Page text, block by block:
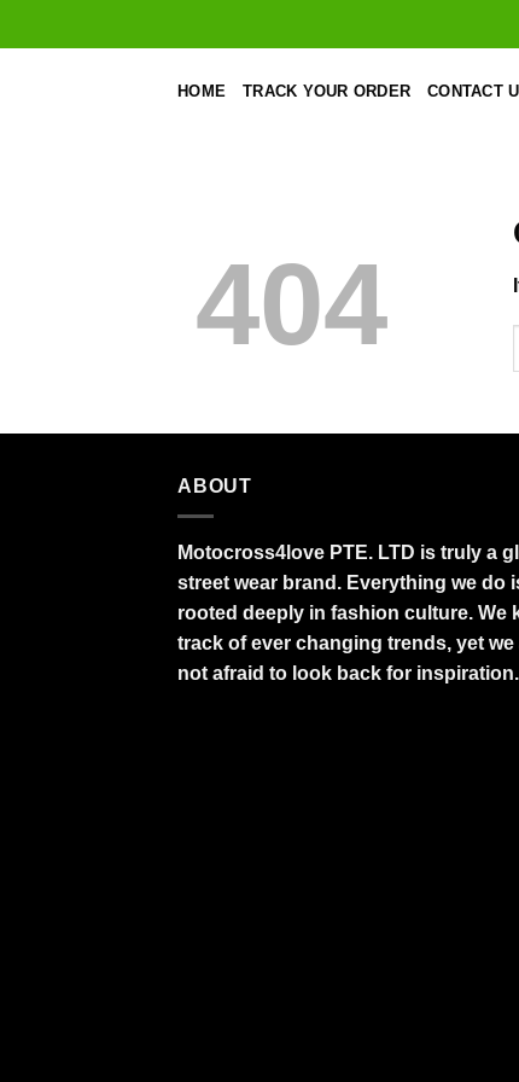
to
HOME TRACK YOUR ORDER CONTACT
404
ABOUT
Motocross4love PTE. LTD is truly a
street wear brand. Everything we do
rooted deeply in fashion culture. We
track of ever changing trends, yet we
not afraid to look back for inspiration.